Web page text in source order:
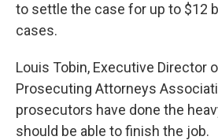
to settle the case for up to $12
cases.
Louis Tobin, Executive Director
Prosecuting Attorneys
prosecutors have done the
should be able to finish the job.